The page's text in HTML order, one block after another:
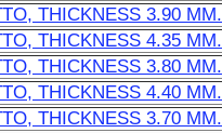
THICKNESS 3.90 MM.
THICKNESS 4.35 MM.
THICKNESS 3.80 MM.
THICKNESS 4.40 MM.
THICKNESS 3.70 MM.